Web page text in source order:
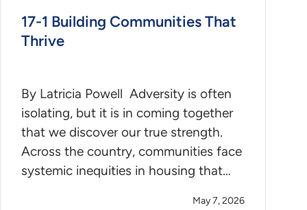
17-1 Building Communities That
Thrive
By Latricia Powell Adversity is often
isolating, but it is in coming together
that we discover our true strength.
Across the country, communities face
systemic inequities in housing that…
May 7, 2026